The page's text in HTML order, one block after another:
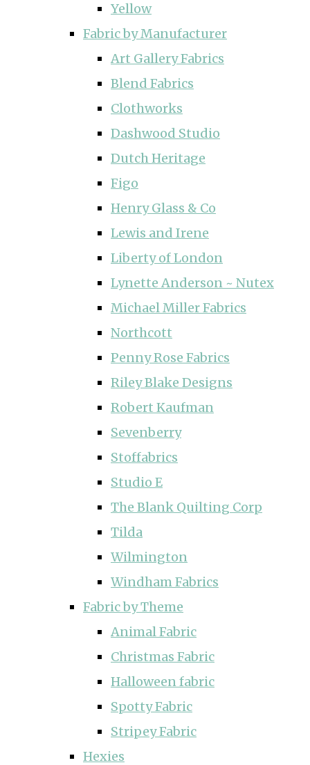
Yellow
Fabric by Manufacturer
Art Gallery Fabrics
Blend Fabrics
Clothworks
Dashwood Studio
Dutch Heritage
Figo
Henry Glass & Co
Lewis and Irene
Liberty of London
Lynette Anderson ~ Nutex
Michael Miller Fabrics
Northcott
Penny Rose Fabrics
Riley Blake Designs
Robert Kaufman
Sevenberry
Stoffabrics
Studio E
The Blank Quilting Corp
Tilda
Wilmington
Windham Fabrics
Fabric by Theme
Animal Fabric
Christmas Fabric
Halloween fabric
Spotty Fabric
Stripey Fabric
Hexies